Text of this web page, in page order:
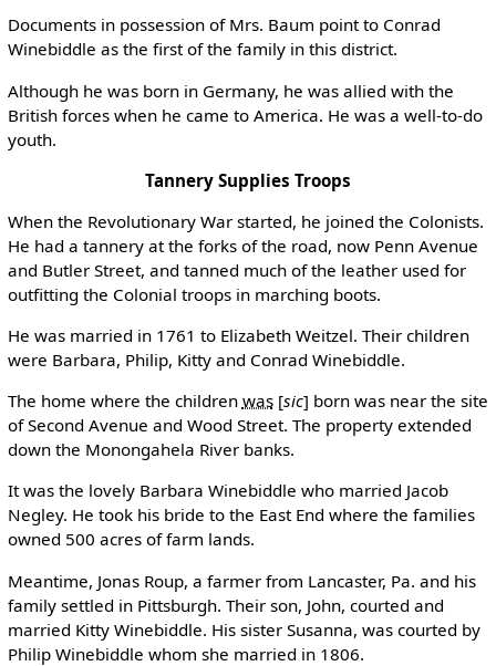
Documents in possession of Mrs. Baum point to Conrad
Winebiddle as the first of the family in this district.
Although he was born in Germany, he was allied with the
British forces when he came to America. He was a well-to-do
youth.
Tannery Supplies Troops
When the Revolutionary War started, he joined the Colonists.
He had a tannery at the forks of the road, now Penn Avenue
and Butler Street, and tanned much of the leather used for
outfitting the Colonial troops in marching boots.
He was married in 1761 to Elizabeth Weitzel. Their children
were Barbara, Philip, Kitty and Conrad Winebiddle.
The home where the children was [sic] born was near the site
of Second Avenue and Wood Street. The property extended
down the Monongahela River banks.
It was the lovely Barbara Winebiddle who married Jacob
Negley. He took his bride to the East End where the families
owned 500 acres of farm lands.
Meantime, Jonas Roup, a farmer from Lancaster, Pa. and his
family settled in Pittsburgh. Their son, John, courted and
married Kitty Winebiddle. His sister Susanna, was courted by
Philip Winebiddle whom she married in 1806.